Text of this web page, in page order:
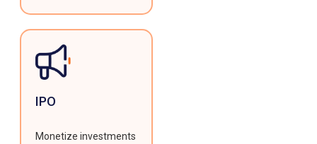
IPO
Monetize investments